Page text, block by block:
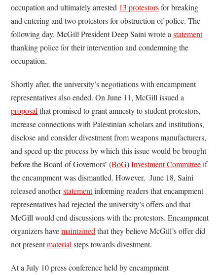
occupation and ultimately arrested 13 protestorsfor breaking
and entering and two protestors for obstruction of police. The
following day, McGill President Deep Saini wrote astatement
thanking police for their intervention and condemning the
occupation.
Shortly after, the university’s negotiations with encampment
representatives also ended. On June 11, McGill issued a
proposalthat promised to grant amnesty to student protestors,
increase connections with Palestinian scholars and institutions,
disclose and consider divestment from weapons manufacturers,
and speed up the process by which this issue would be brought
before the Board of Governors’ (BoG)Investment Committeeif
the encampment was dismantled. However, June 18, Saini
released anotherstatementinforming readers that encampment
representatives had rejected the university’s offers and that
McGill would end discussions with the protestors. Encampment
organizers havemaintainedthat they believe McGill’s offer did
not presentmaterialsteps towards divestment.
At a July 10 press conference held by encampment